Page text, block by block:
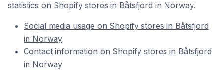
statistics on Shopify stores in Båtsfjord in Norway.
Social media usage on Shopify stores in Båtsfjord
in Norway
Contact information on Shopify stores in Båtsfjord
in Norway